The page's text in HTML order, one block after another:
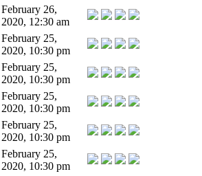
February 26,
2020, 12:30 am
February 25,
2020, 10:30 pm
February 25,
2020, 10:30 pm
February 25,
2020, 10:30 pm
February 25,
2020, 10:30 pm
February 25,
2020, 10:30 pm